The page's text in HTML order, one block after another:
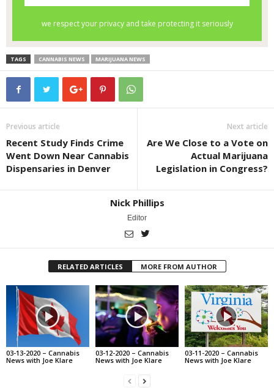
TAGS CANNABIS NEWS MARIJUANA NEWS
Previous article
Recent Study Finds Crime
Went Down Near Cannabis
Dispensaries in Denver
Next article
Are We Close to a Vote on
Actual Marijuana
Legislation in Congress?
Nick Phillips
Editor
RELATED ARTICLES MORE FROM AUTHOR
03-13-2020 – Cannabis
News with Joe Klare
03-12-2020 – Cannabis
News with Joe Klare
03-11-2020 – Cannabis
News with Joe Klare